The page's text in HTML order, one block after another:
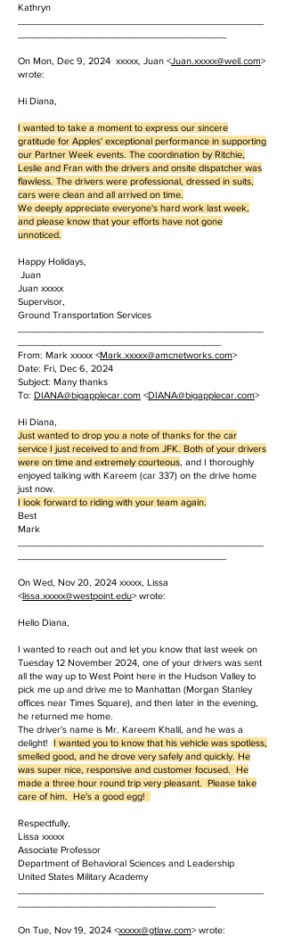
Kathryn
On Mon, Dec 9, 2024 xxxxx, Juan <Juan. xxxxx@weil.com>
wrote:
Hi Diana,
I wanted to take a moment to express our sincere
gratitude for Apples' exceptional performance in supporting
our Partner Week events. The coordination by Ritchie,
Leslie and Fran with the drivers and onsite dispatcher was
flawless. The drivers were professional, dressed in suits,
cars were clean and all arrived on time.
We deeply appreciate everyone's hard work last week,
and please know that your efforts have not gone
unnoticed.
Happy Holidays,
Juan
Juan xxxxx
Supervisor,
Ground Transportation Services
From: Mark xxxxx <Mark. xxxxx@amcnetworks.com>
Date: Fri, Dec 6, 2024
Subject: Many thanks
To: DIANA@bigapplecar.com <DIANA@bigapplecar.com>
Hi Diana,
Just wanted to drop you a note of thanks for the car
service I just received to and from JFK. Both of your drivers
were on time and extremely courteous , and I thoroughly
enjoyed talking with Kareem (car 337) on the drive home
just now.
I look forward to riding with your team again.
Best
Mark
On Wed, Nov 20, 2024 xxxxx, Lissa
<lissa. xxxxx@westpoint.edu> wrote:
Hello Diana,
I wanted to reach out and let you know that last week on
Tuesday 12 November 2024, one of your drivers was sent
all the way up to West Point here in the Hudson Valley to
pick me up and drive me to Manhattan (Morgan Stanley
offices near Times Square), and then later in the evening,
he returned me home.
The driver's name is Mr. Kareem Khalil, and he was a
delight! I wanted you to know that his vehicle was spotless,
smelled good, and he drove very safely and quickly. He
was super nice, responsive and customer focused. He
made a three hour round trip very pleasant. Please take
care of him. He's a good egg!
Respectfully,
Lissa xxxxx
Associate Professor
Department of Behavioral Sciences and Leadership
United States Military Academy
On Tue, Nov 19, 2024 <xxxxx@gtlaw.com> wrote: